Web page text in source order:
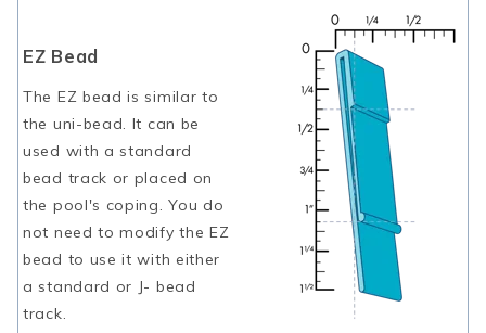
EZ Bead
The EZ bead is similar to
the uni-bead. It can be
used with a standard
bead track or placed on
the pool's coping. You do
not need to modify the EZ
bead to use it with either
a standard or J- bead
track.